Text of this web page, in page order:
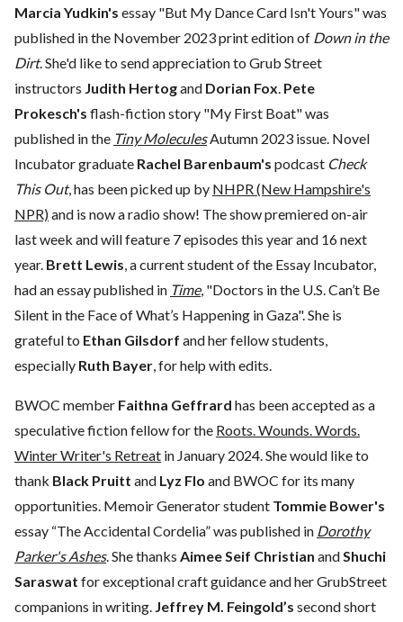
Marcia Yudkin's essay "But My Dance Card Isn't Yours" was
published in the November 2023 print edition of Down in the
Dirt. She'd like to send appreciation to Grub Street
instructors Judith Hertogand Dorian Fox. Pete
Prokesch's flash-fiction story "My First Boat" was
published in the Tiny MoleculesAutumn 2023 issue. Novel
Incubator graduate Rachel Barenbaum's podcast Check
This Out, has been picked up by NHPR (New Hampshire's
NPR)and is now a radio show! The show premiered on-air
last week and will feature 7 episodes this year and 16 next
year. Brett Lewis, a current student of the Essay Incubator,
had an essay published in Time, "Doctors in the U.S. Can’t Be
Silent in the Face of What’s Happening in Gaza". She is
grateful to Ethan Gilsdorf and her fellow students,
especially Ruth Bayer, for help with edits.
BWOC member Faithna Geffrard has been accepted as a
speculative fiction fellow for the Roots. Wounds. Words.
Winter Writer's Retreat in January 2024. She would like to
thank Black Pruitt and Lyz Flo and BWOC for its many
opportunities. Memoir Generator student Tommie Bower's
essay “The Accidental Cordelia” was published in Dorothy
Parker's Ashes. She thanks Aimee Seif Christian andShuchi
Saraswat for exceptional craft guidance and her GrubStreet
companions in writing. Jeffrey M. Feingold’s second short